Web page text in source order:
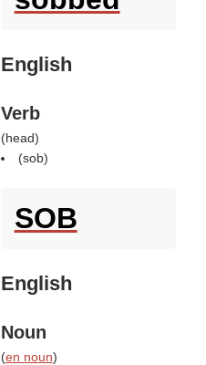
English
Verb
(head)
(sob)
SOB
English
Noun
(en noun)